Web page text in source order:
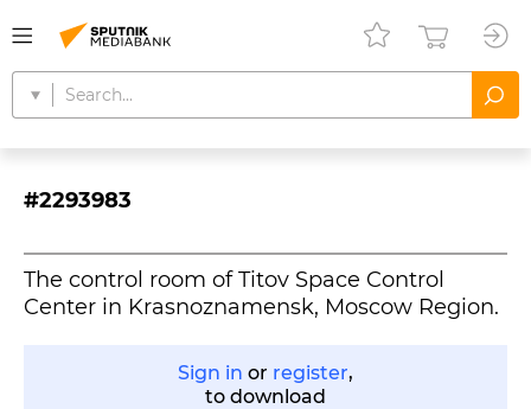
#2293983
The control room of Titov Space Control
Center in Krasnoznamensk, Moscow Region.
Sign in or register,
to download